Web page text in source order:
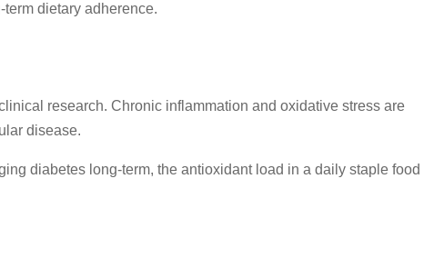
dietary adherence.
research. Chronic inflammation and oxidative stress are
disease.
diabetes long-term, the antioxidant load in a daily staple food